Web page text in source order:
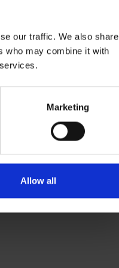
our traffic. We also share
who may combine it with
Marketing
Allow all